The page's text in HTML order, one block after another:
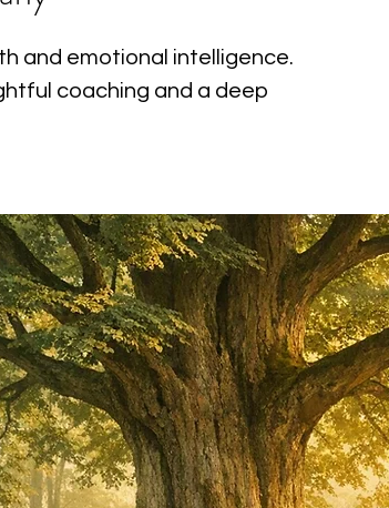
and emotional intelligence.
coaching and a deep